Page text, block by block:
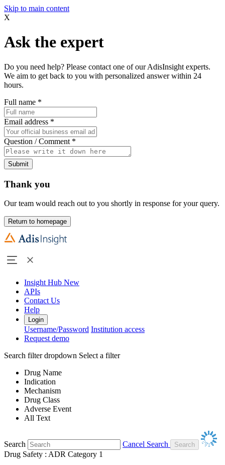
Skip to main content
X
Ask the expert
Do you need help? Please contact one of our AdisInsight experts.
We aim to get back to you with personalized answer within 24
hours.
Full name *
Email address *
Question / Comment *
Submit
Thank you
Our team would reach out to you shortly in response for your query.
Return to homepage
Insight Hub New
APIs
Contact Us
Help
Login
Username/Password Institution access
Request demo
Search filter dropdown Select a filter
Drug Name
Indication
Mechanism
Drug Class
Adverse Event
All Text
Search
Cancel Search
Drug Safety : ADR Category 1